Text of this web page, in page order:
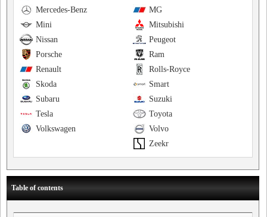
MG
Mercedes-Benz
Mitsubishi
Mini
Peugeot
Nissan
Ram
Porsche
Rolls-Royce
Renault
Smart
Skoda
Suzuki
Subaru
Toyota
Tesla
Volvo
Volkswagen
Zeekr
Table of contents